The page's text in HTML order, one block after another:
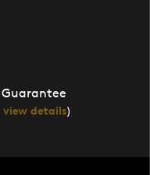
Guarantee
view details)